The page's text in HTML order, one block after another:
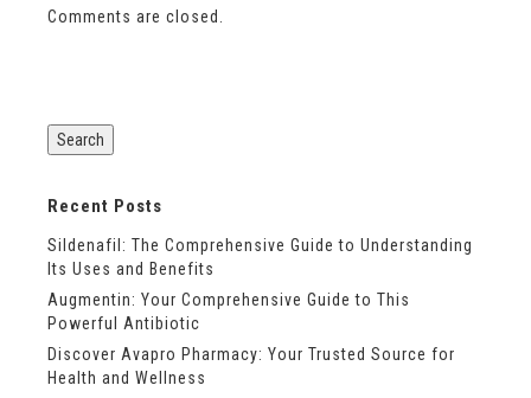
Comments are closed.
Recent Posts
Sildenafil: The Comprehensive Guide to Understanding
Its Uses and Benefits
Augmentin: Your Comprehensive Guide to This
Powerful Antibiotic
Discover Avapro Pharmacy: Your Trusted Source for
Health and Wellness